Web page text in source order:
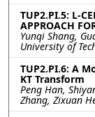
TUP2.PI.5: L-
APPROACH
Yunqi Shang,
University of
TUP2.PI.6: A
KT Transform
Peng Han,
Zhang, Zixuan